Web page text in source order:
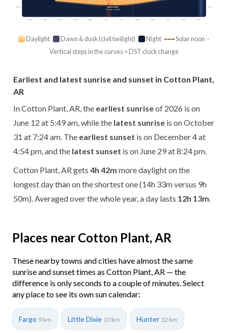
Jan Feb Mar Apr May Jun Jul Aug Sep Oct Nov Dec
21:00 21:00
Latest sunset
8:24 pm · Jun 29
Daylight Dawn & dusk (civil twilight) Night
Solar noon ·
Vertical steps in the curves = DST clock change
Earliest and latest sunrise and sunset in Cotton Plant,
AR
In Cotton Plant, AR, the earliest sunriseof 2026 is on
June 12 at 5:49 am, while the latest sunrise is on October
31 at 7:24 am. The earliest sunset is on December 4 at
4:54 pm, and the latest sunset is on June 29 at 8:24 pm.
Cotton Plant, AR gets 4h 42m more daylight on the
longest day than on the shortest one (14h 33m versus 9h
50m). Averaged over the whole year, a day lasts 12h 13m
Places near Cotton Plant, AR
These nearby towns and cities have almost the same
sunrise and sunset times as Cotton Plant, AR — the
difference is only seconds to a couple of minutes. Select
any place to see its own sun calendar:
Fargo 9 km Little Dixie 10 km Hunter 12 km